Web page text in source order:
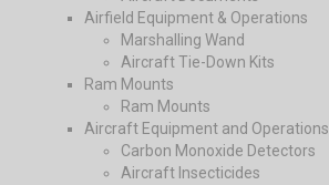
Airfield Equipment & Operations
Marshalling Wand
Aircraft Tie-Down Kits
Ram Mounts
Ram Mounts
Aircraft Equipment and Operations
Carbon Monoxide Detectors
Aircraft Insecticides